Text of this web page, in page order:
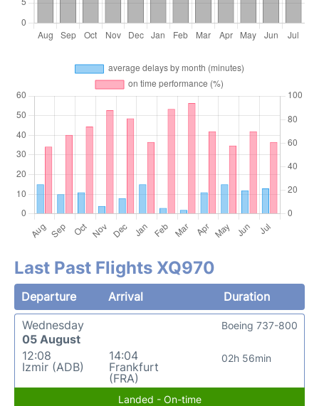
Last Past Flights XQ970
Departure Arrival
Duration
Wednesday
05 August
12:08
Izmir (ADB)
14:04
Frankfurt
(FRA)
02h 56min
Boeing 737-800
Landed - On-time